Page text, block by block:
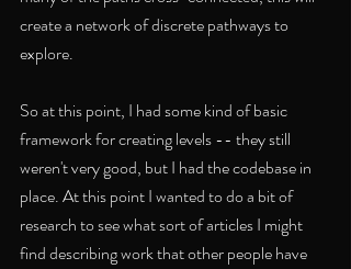
create a network of discrete pathways to
explore.
So at this point, I had some kind of basic
framework for creating levels -- they still
weren't very good, but I had the codebase in
place. At this point I wanted to do a bit of
research to see what sort of articles I might
find describing work that other people have